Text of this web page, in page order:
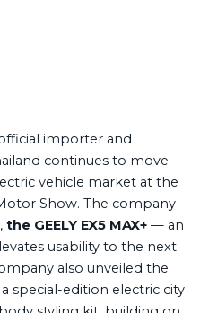
importer and
continues to move
vehicle market at the
Show. The company
the GEELY EX5 MAX+ — an
usability to the next
also unveiled the
special-edition electric city